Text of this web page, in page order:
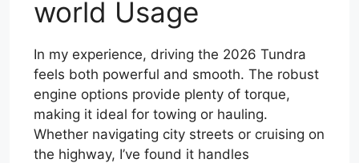
world Usage
In my experience, driving the 2026 Tundra
feels both powerful and smooth. The robust
engine options provide plenty of torque,
making it ideal for towing or hauling.
Whether navigating city streets or cruising on
the highway, I’ve found it handles